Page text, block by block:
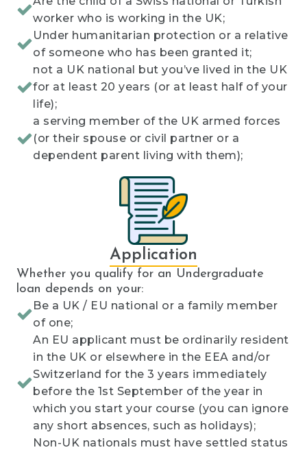
worker who is working in the UK;
Under humanitarian protection or a relative
of someone who has been granted it;
not a UK national but you’ve lived in the UK
for at least 20 years (or at least half of your
life);
a serving member of the UK armed forces
(or their spouse or civil partner or a
dependent parent living with them);
Application
Whether you qualify for an Undergraduate
loan depends on your:
Be a UK / EU national or a family member
of one;
An EU applicant must be ordinarily resident
in the UK or elsewhere in the EEA and/or
Switzerland for the 3 years immediately
before the 1st September of the year in
which you start your course (you can ignore
any short absences, such as holidays);
Non-UK nationals must have settled status